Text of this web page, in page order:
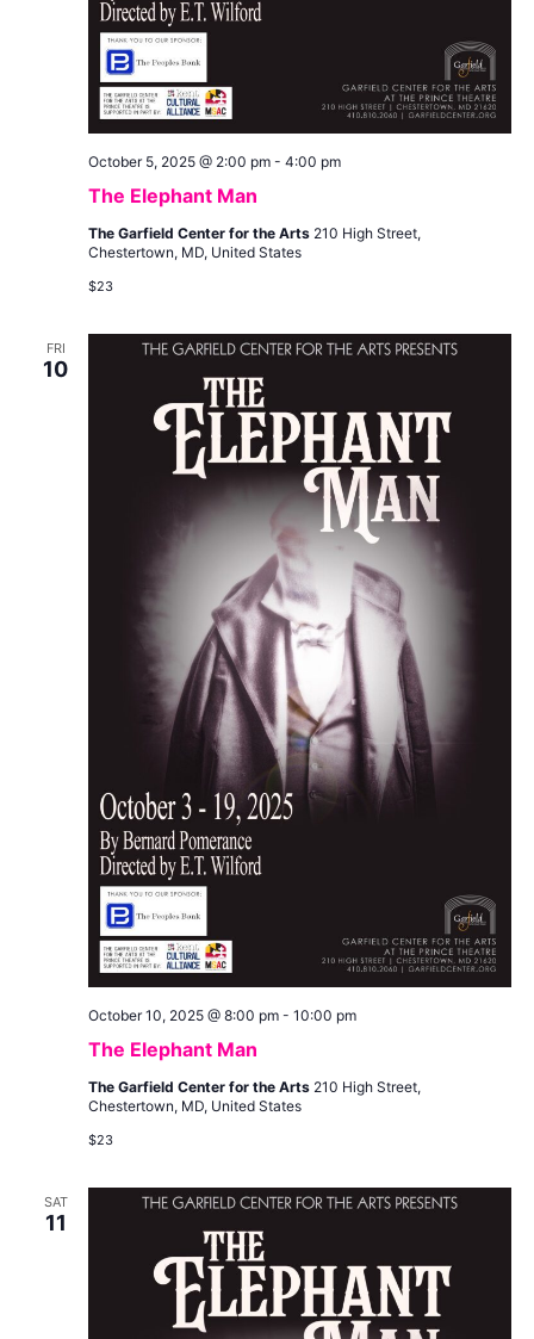
The Elephant Man
October 5, 2025 @ 2:00 pm- 4:00 pm
The Garfield Center for the Arts 210 High Street,
Chestertown, MD, United States
$23
FRI
10
The Elephant Man
October 10, 2025 @ 8:00 pm- 10:00 pm
The Garfield Center for the Arts 210 High Street,
Chestertown, MD, United States
$23
SAT
11